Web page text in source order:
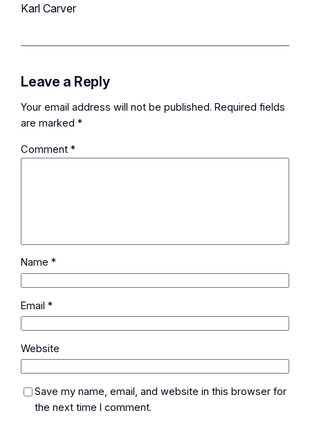
Karl Carver
Leave a Reply
Your email address will not be published. Required fields
are marked*
Comment*
Name*
Email*
Website
Save my name, email, and website in this browser for
the next time I comment.